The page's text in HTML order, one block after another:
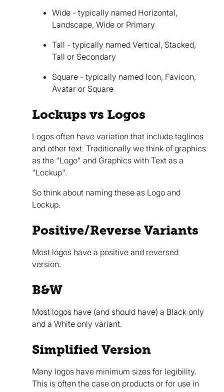
Wide - typically named Horizontal,
Landscape, Wide or Primary
Tall - typically named Vertical, Stacked,
Tall or Secondary
Square - typically named Icon, Favicon,
Avatar or Square
Lockups vs Logos
Logos often have variation that include taglines
and other text. Traditionally we think of graphics
as the "Logo" and Graphics with Text as a
"Lockup".
So think about naming these as Logo and
Lockup.
Positive/Reverse Variants
Most logos have a positive and reversed
version.
B&W
Most logos have (and should have) a Black only
and a White only variant.
Simplified Version
Many logos have minimum sizes for legibility.
This is often the case on products or for use in